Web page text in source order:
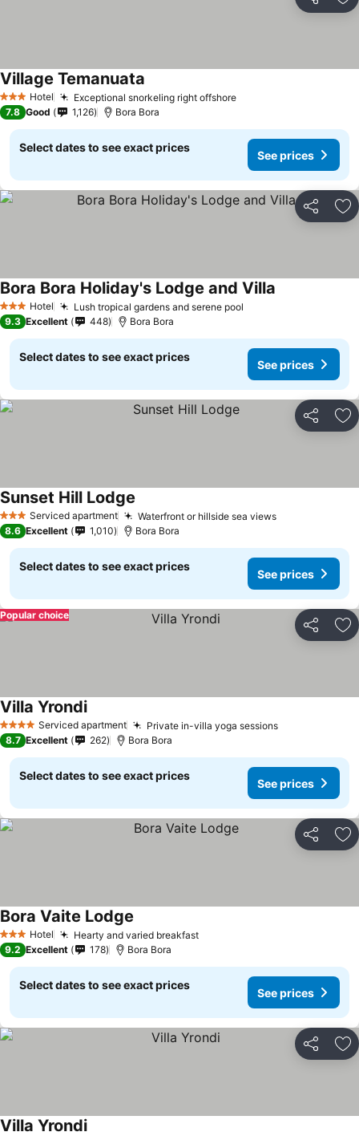
Share
3 StarsHotel Exceptional snorkeling right offshore
Village Temanuata
7.8 Good 1,126 Bora Bora
Select dates to see exact prices
See prices
Share
3 StarsHotel Lush tropical gardens and serene pool
Bora Bora Holiday's Lodge and Villa
9.3 Excellent 448 Bora Bora
Select dates to see exact prices
See prices
Share
3 StarsServiced apartment Waterfront or hillside sea views
Sunset Hill Lodge
8.6 Excellent 1,010 Bora Bora
Select dates to see exact prices
See prices
Share
Popular choice
4 Stars Serviced apartment Private in-villa yoga sessions
Villa Yrondi
8.7 Excellent 262 Bora Bora
Select dates to see exact prices
See prices
Share
3 StarsHotel Hearty and varied breakfast
Bora Vaite Lodge
9.2 Excellent 178 Bora Bora
Select dates to see exact prices
See prices
Share
Villa Yrondi